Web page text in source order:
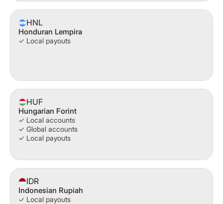
HNL
Honduran Lempira
✓ Local payouts
HUF
Hungarian Forint
✓ Local accounts
✓ Global accounts
✓ Local payouts
IDR
Indonesian Rupiah
✓ Local payouts